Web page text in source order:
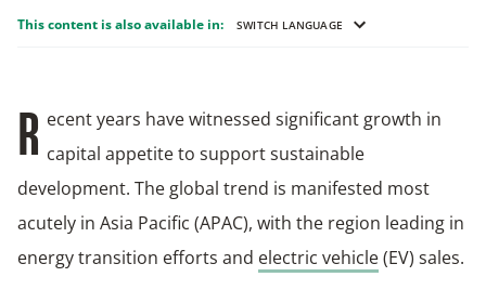
This content is also available in: SWITCH LANGUAGE
R ecent years have witnessed significant growth in
capital appetite to support sustainable
development. The global trend is manifested most
acutely in Asia Pacific (APAC), with the region leading in
energy transition efforts and electric vehicle(EV) sales.